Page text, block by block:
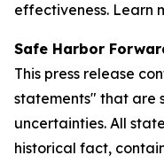
effectiveness. Learn
Safe Harbor
This press release
statements" that are
uncertainties. All
historical fact,